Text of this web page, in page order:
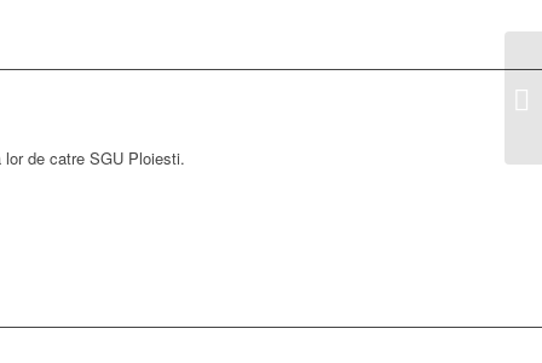
de catre SGU Ploiesti.